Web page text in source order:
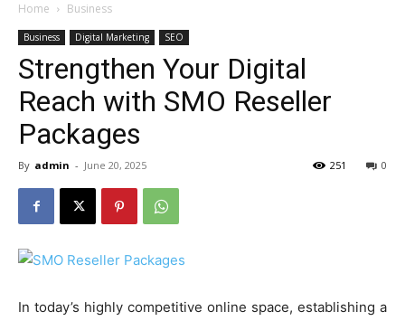
Home Business
Business Digital Marketing SEO
Strengthen Your Digital
Reach with SMO Reseller
Packages
By admin - June 20, 2025 0
251
In today’s highly competitive online space, establishing a